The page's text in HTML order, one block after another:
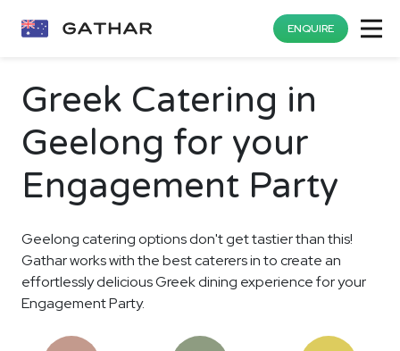
ENQUIRE
Greek Catering in
Geelong for your
Engagement Party
Geelong catering options don't get tastier than this!
Gathar works with the best caterers in to create an
effortlessly delicious Greek dining experience for your
Engagement Party.